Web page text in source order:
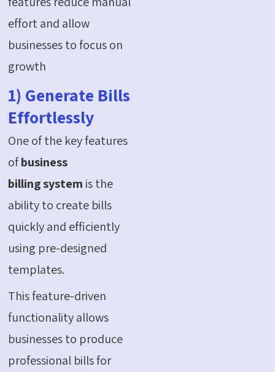
effort and allow
businesses to focus on
growth
1) Generate Bills
Effortlessly
One of the key features
ofbusiness
billing system is the
ability to create bills
quickly and efficiently
using pre-designed
templates.
This feature-driven
functionality allows
businesses to produce
professional bills for